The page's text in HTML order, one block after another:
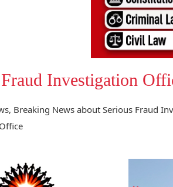
Investigation
Breaking News about Serious Fraud